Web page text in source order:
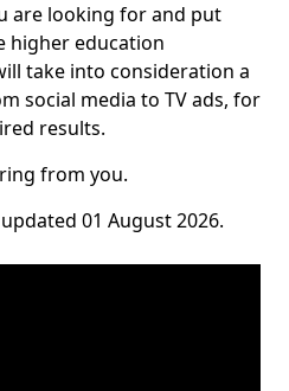
are looking for and put
higher education
take into consideration a
social media to TV ads, for
results.
from you.
01 August 2026.